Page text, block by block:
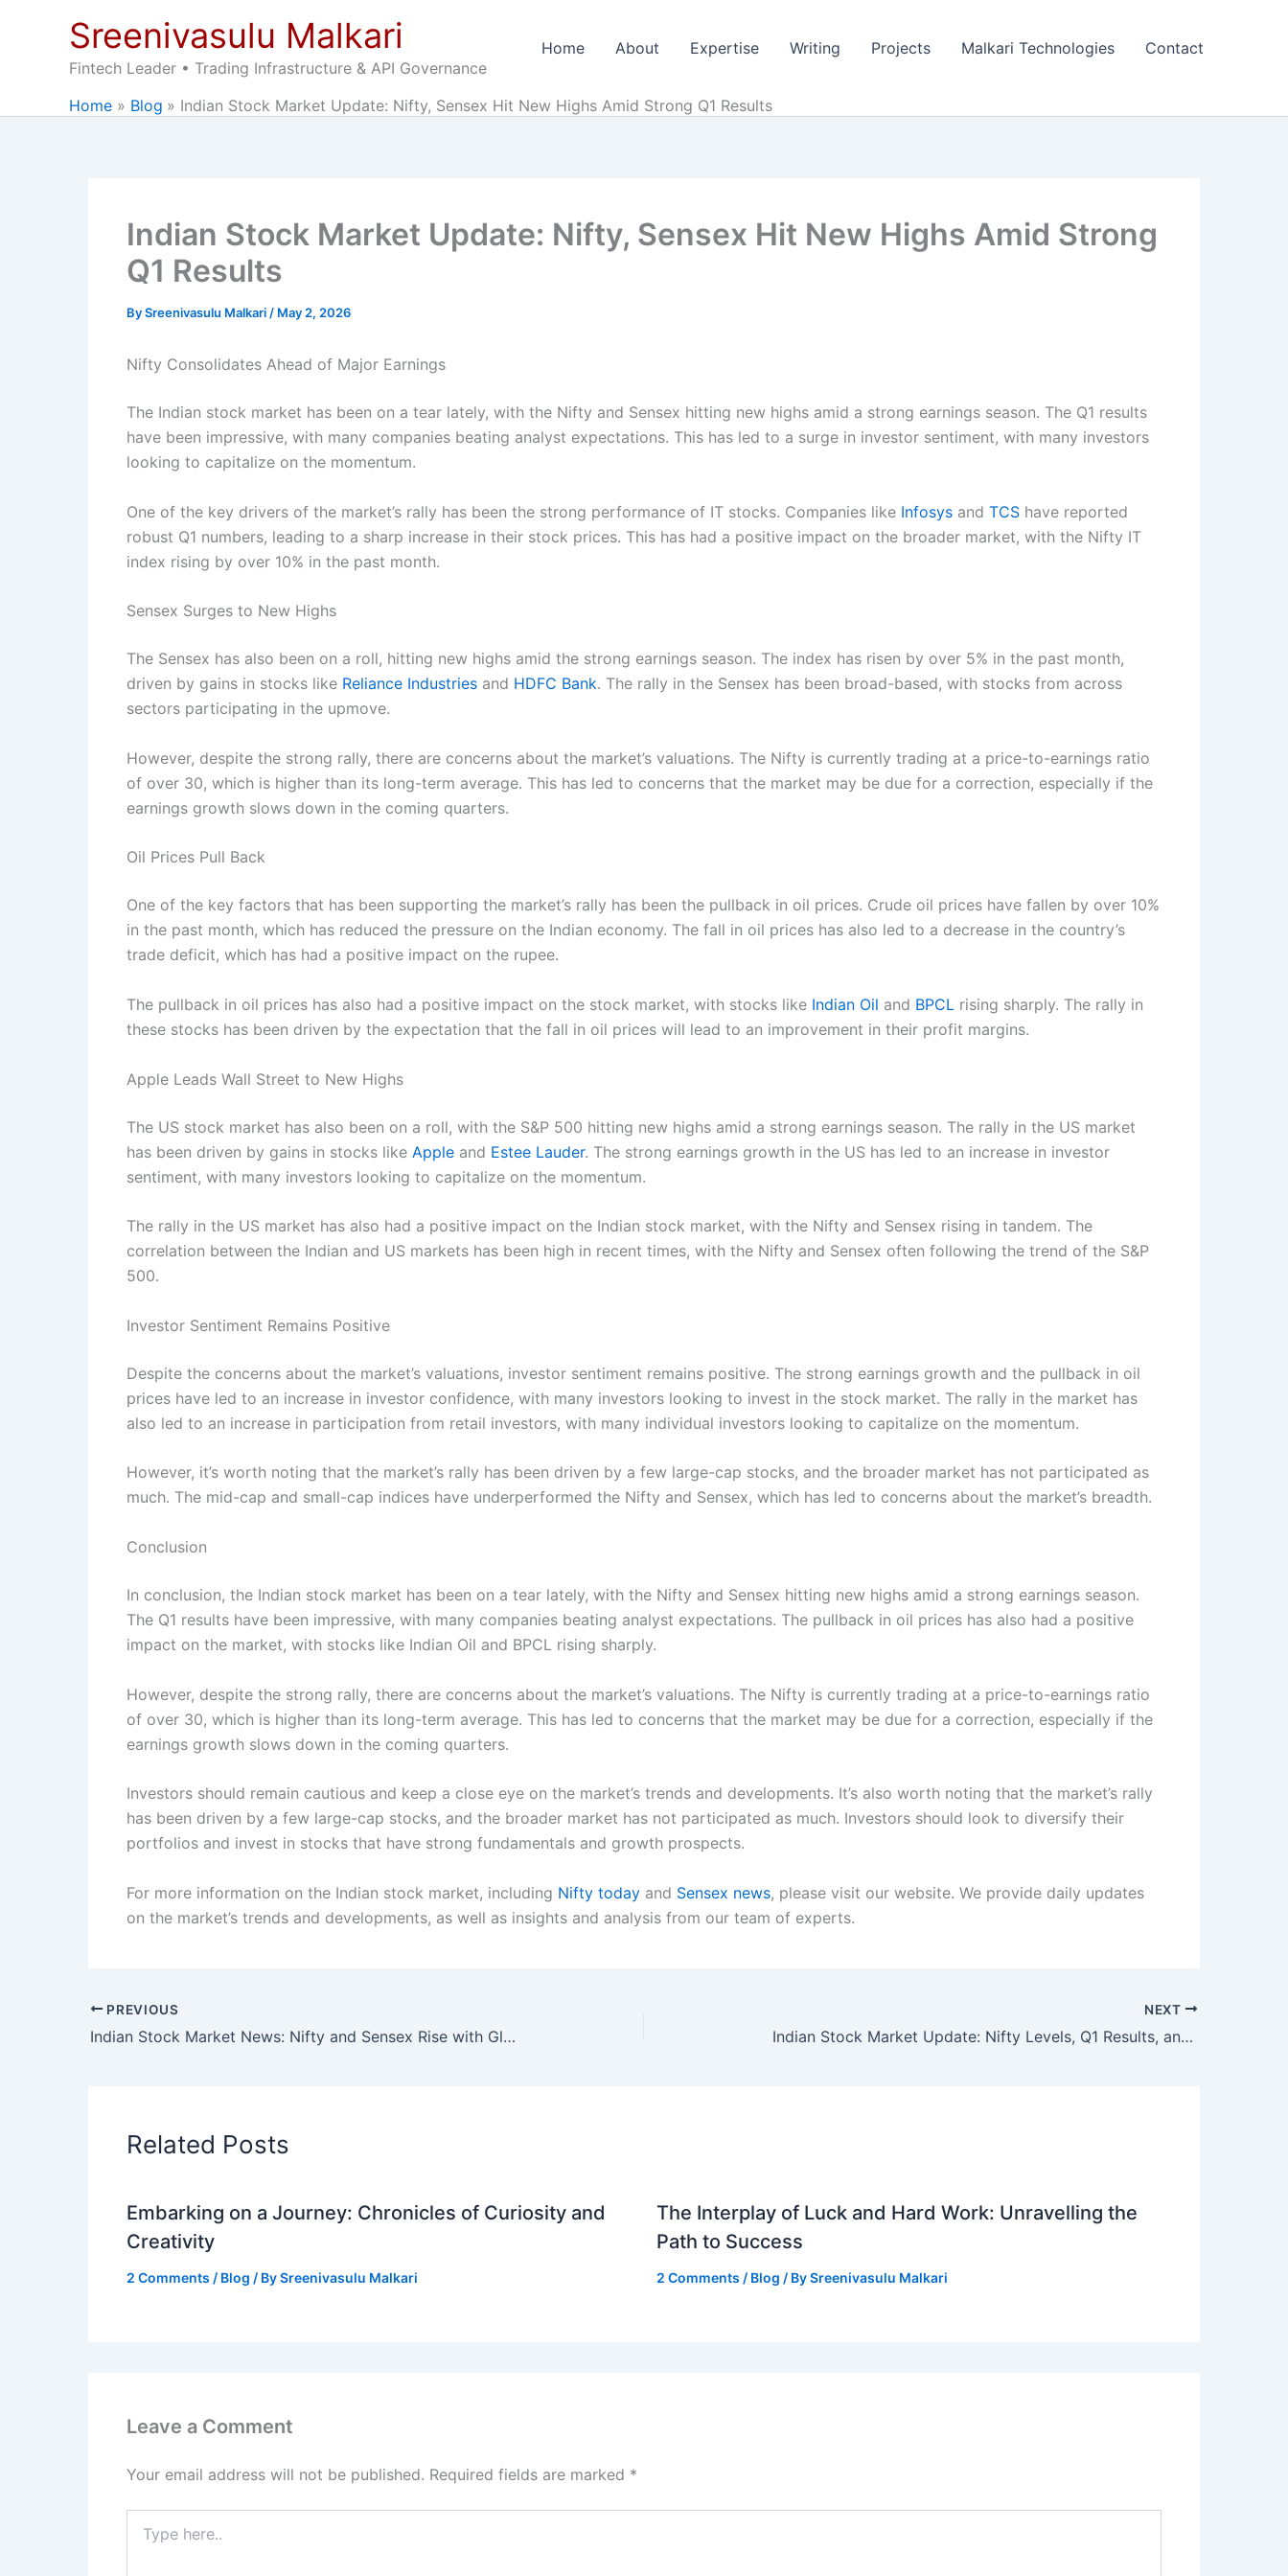
Sreenivasulu Malkari
Fintech Leader • Trading Infrastructure & API Governance
Home About Expertise Writing Projects Malkari Technologies Contact
Home Blog Indian Stock Market Update: Nifty, Sensex Hit New Highs Amid Strong Q1 Results
Indian Stock Market Update: Nifty, Sensex Hit New Highs Amid Strong
Q1 Results
BySreenivasulu Malkari / May 2, 2026
Nifty Consolidates Ahead of Major Earnings
The Indian stock market has been on a tear lately, with the Nifty and Sensex hitting new highs amid a strong earnings season. The Q1 results
have been impressive, with many companies beating analyst expectations. This has led to a surge in investor sentiment, with many investors
looking to capitalize on the momentum.
One of the key drivers of the market’s rally has been the strong performance of IT stocks. Companies like Infosys and TCS have reported
robust Q1 numbers, leading to a sharp increase in their stock prices. This has had a positive impact on the broader market, with the Nifty IT
index rising by over 10% in the past month.
Sensex Surges to New Highs
The Sensex has also been on a roll, hitting new highs amid the strong earnings season. The index has risen by over 5% in the past month,
driven by gains in stocks like Reliance Industries and HDFC Bank. The rally in the Sensex has been broad-based, with stocks from across
sectors participating in the upmove.
However, despite the strong rally, there are concerns about the market’s valuations. The Nifty is currently trading at a price-to-earnings ratio
of over 30, which is higher than its long-term average. This has led to concerns that the market may be due for a correction, especially if the
earnings growth slows down in the coming quarters.
Oil Prices Pull Back
One of the key factors that has been supporting the market’s rally has been the pullback in oil prices. Crude oil prices have fallen by over 10%
in the past month, which has reduced the pressure on the Indian economy. The fall in oil prices has also led to a decrease in the country’s
trade deficit, which has had a positive impact on the rupee.
The pullback in oil prices has also had a positive impact on the stock market, with stocks like Indian Oil and BPCL rising sharply. The rally in
these stocks has been driven by the expectation that the fall in oil prices will lead to an improvement in their profit margins.
Apple Leads Wall Street to New Highs
The US stock market has also been on a roll, with the S&P 500 hitting new highs amid a strong earnings season. The rally in the US market
has been driven by gains in stocks like Apple and Estee Lauder. The strong earnings growth in the US has led to an increase in investor
sentiment, with many investors looking to capitalize on the momentum.
The rally in the US market has also had a positive impact on the Indian stock market, with the Nifty and Sensex rising in tandem. The
correlation between the Indian and US markets has been high in recent times, with the Nifty and Sensex often following the trend of the S&P
500.
Investor Sentiment Remains Positive
Despite the concerns about the market’s valuations, investor sentiment remains positive. The strong earnings growth and the pullback in oil
prices have led to an increase in investor confidence, with many investors looking to invest in the stock market. The rally in the market has
also led to an increase in participation from retail investors, with many individual investors looking to capitalize on the momentum.
However, it’s worth noting that the market’s rally has been driven by a few large-cap stocks, and the broader market has not participated as
much. The mid-cap and small-cap indices have underperformed the Nifty and Sensex, which has led to concerns about the market’s breadth.
Conclusion
In conclusion, the Indian stock market has been on a tear lately, with the Nifty and Sensex hitting new highs amid a strong earnings season.
The Q1 results have been impressive, with many companies beating analyst expectations. The pullback in oil prices has also had a positive
impact on the market, with stocks like Indian Oil and BPCL rising sharply.
However, despite the strong rally, there are concerns about the market’s valuations. The Nifty is currently trading at a price-to-earnings ratio
of over 30, which is higher than its long-term average. This has led to concerns that the market may be due for a correction, especially if the
earnings growth slows down in the coming quarters.
Investors should remain cautious and keep a close eye on the market’s trends and developments. It’s also worth noting that the market’s rally
has been driven by a few large-cap stocks, and the broader market has not participated as much. Investors should look to diversify their
portfolios and invest in stocks that have strong fundamentals and growth prospects.
For more information on the Indian stock market, including Nifty today and Sensex news, please visit our website. We provide daily updates
on the market’s trends and developments, as well as insights and analysis from our team of experts.
PREVIOUS
Indian Stock Market News: Nifty and Sensex Rise with Global Cues
NEXT
Indian Stock Market Update: Nifty Levels, Q1 Results, and Major Corporate Actions
Related Posts
Embarking on a Journey: Chronicles of Curiosity and
Creativity
2 Comments / Blog / BySreenivasulu Malkari
The Interplay of Luck and Hard Work: Unravelling the
Path to Success
2 Comments / Blog / BySreenivasulu Malkari
Leave a Comment
Your email address will not be published. Required fields are marked *
here..